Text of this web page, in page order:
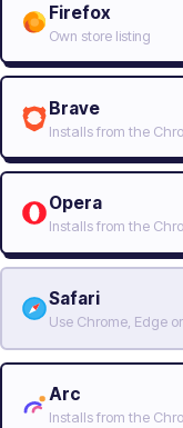
Firefox
Own store listing
Brave
Installs from the
Opera
Installs from the
Safari
Use Chrome, Edge
Arc
Installs from the